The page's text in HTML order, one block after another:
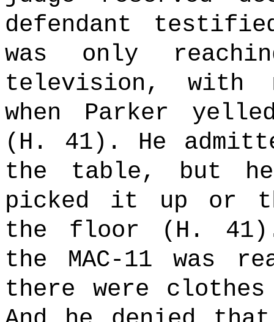
defendant
was only
television, with
when Parker
(H. 41). He
the table, but
picked it up or
the floor (H.
the MAC-11 was
there were